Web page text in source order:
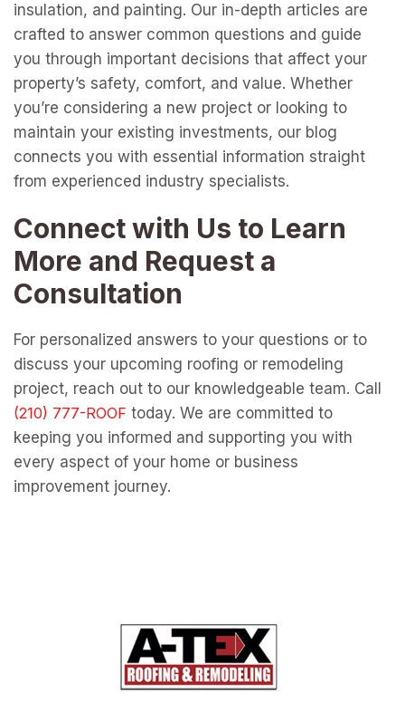
insulation, and painting. Our in-depth articles are
crafted to answer common questions and guide
you through important decisions that affect your
property’s safety, comfort, and value. Whether
you’re considering a new project or looking to
maintain your existing investments, our blog
connects you with essential information straight
from experienced industry specialists.
Connect with Us to Learn
More and Request a
Consultation
For personalized answers to your questions or to
discuss your upcoming roofing or remodeling
project, reach out to our knowledgeable team. Call
today. We are committed to
keeping you informed and supporting you with
every aspect of your home or business
improvement journey.